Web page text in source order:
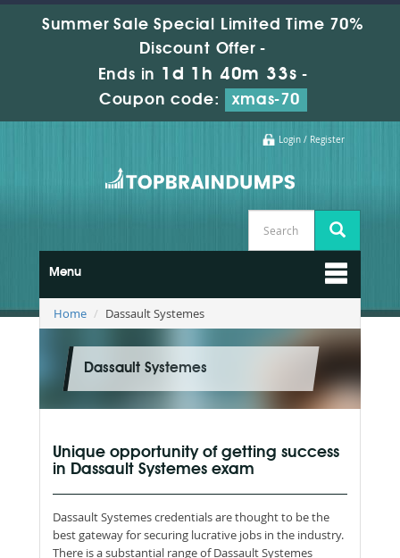
Summer Sale Special Limited Time 70%
Discount Offer -
Ends in 1d 1h 40m 33s -
Coupon code:
xmas-70
Login / Register
Menu
Home Dassault Systemes
Dassault Systemes
Unique opportunity of getting success
in Dassault Systemes exam
Dassault Systemes credentials are thought to be the
best gateway for securing lucrative jobs in the industry.
There is a substantial range of Dassault Systemes